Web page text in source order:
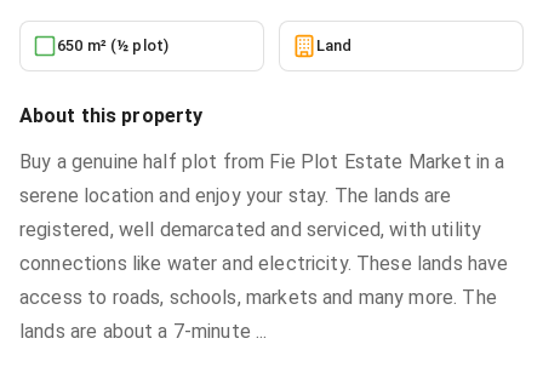
650 m² (½ plot) Land
About this property
Buy a genuine half plot from Fie Plot Estate Market in a
serene location and enjoy your stay. The lands are
registered, well demarcated and serviced, with utility
connections like water and electricity. These lands have
access to roads, schools, markets and many more. The
lands are about a 7-minute...